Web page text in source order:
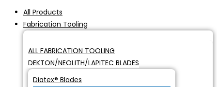
All Products
Fabrication Tooling
ALL FABRICATION TOOLING
DEKTON/NEOLITH/LAPITEC BLADES
Diatex® Blades